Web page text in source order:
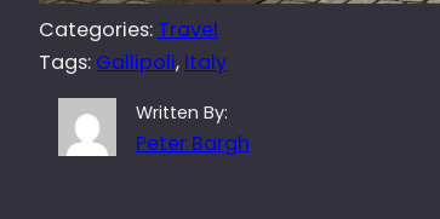
Categories: Travel
Tags: Gallipoli, Italy
Written By:
Peter Bargh